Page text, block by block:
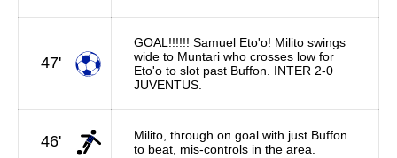
47'
GOAL!!!!!! Samuel Eto'o! Milito swings
wide to Muntari who crosses low for
Eto'o to slot past Buffon. INTER 2-0
JUVENTUS.
46'
Milito, through on goal with just Buffon
to beat, mis-controls in the area.